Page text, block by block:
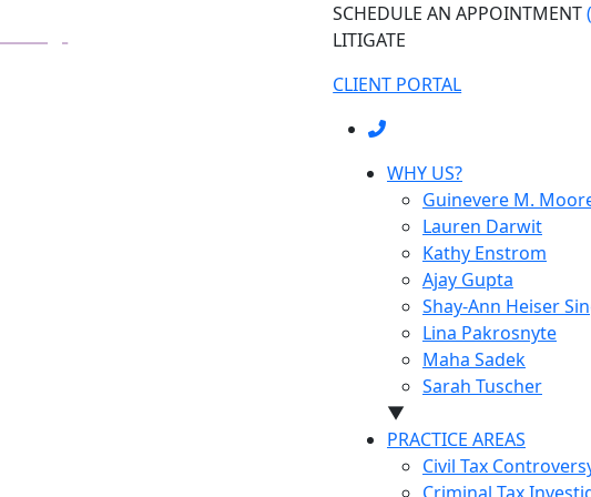
SCHEDULE AN APPOINTMENT
LITIGATE
CLIENT PORTAL
WHY US?
Guinevere M.
Lauren Darwit
Kathy Enstrom
Ajay Gupta
Shay-Ann Heiser
Lina Pakrosnyte
Maha Sadek
Sarah Tuscher
▼
PRACTICE AREAS
Civil Tax